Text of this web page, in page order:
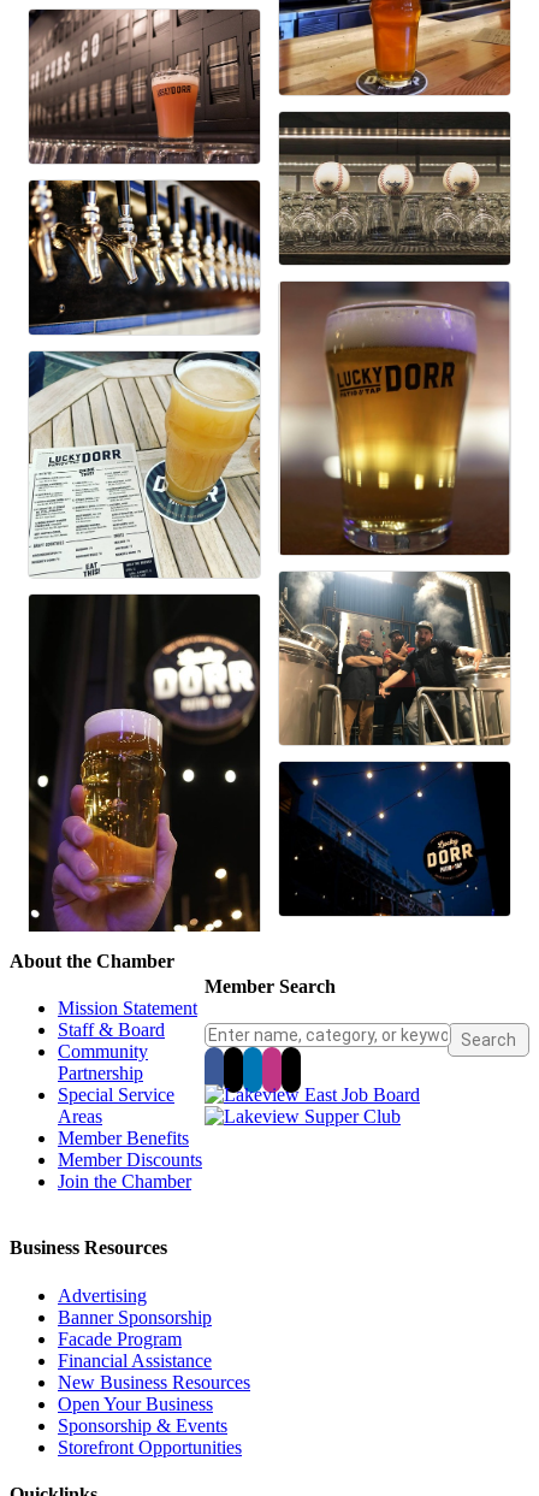
Member Search
About the Chamber
Mission Statement
Staff & Board
Community
Partnership
Special Service
Areas
Member Benefits
Member Discounts
Join the Chamber
Business Resources
Advertising
Banner Sponsorship
Facade Program
Financial Assistance
New Business Resources
Open Your Business
Sponsorship & Events
Storefront Opportunities